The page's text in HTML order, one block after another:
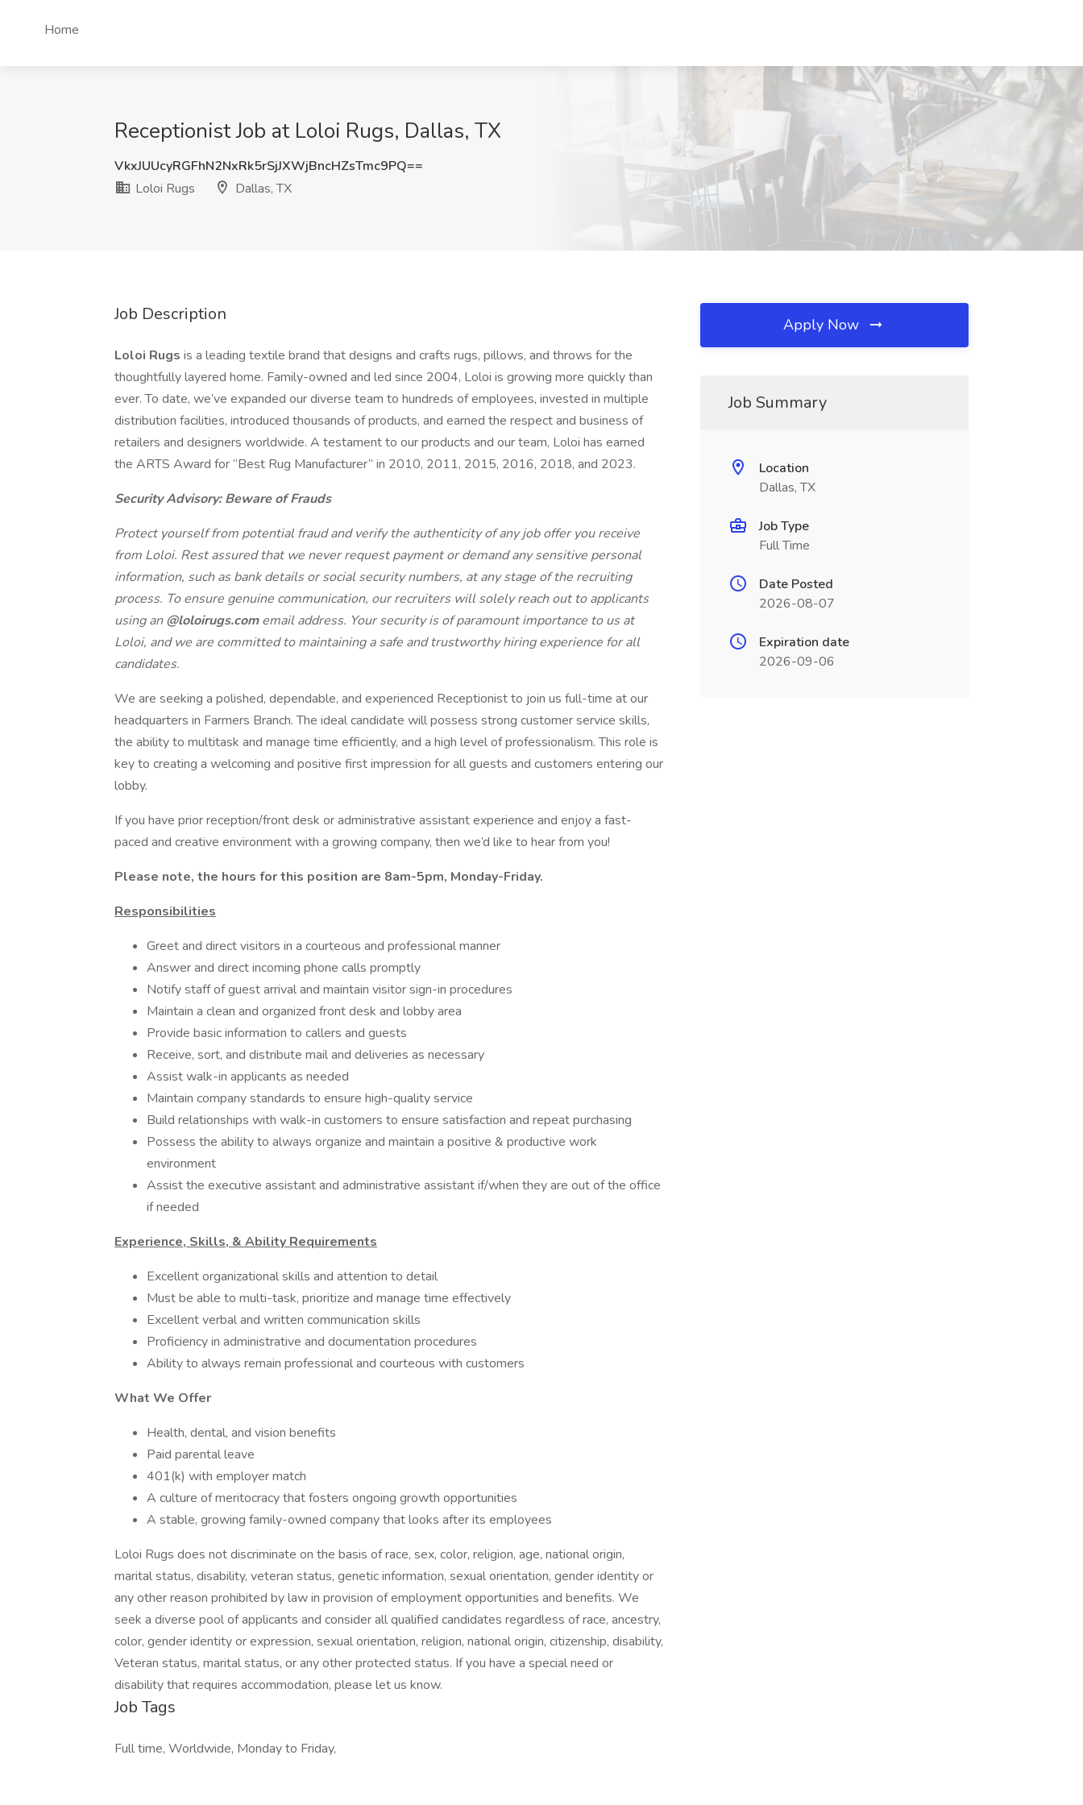
Home
Receptionist Job at Loloi Rugs, Dallas, TX
VkxJUUcyRGFhN2NxRk5rSjJXWjBncHZsTmc9PQ==
Loloi Rugs
Dallas, TX
Job Description
Loloi Rugs is a leading textile brand that designs and crafts rugs, pillows, and throws for the
thoughtfully layered home. Family-owned and led since 2004, Loloi is growing more quickly than
ever. To date, we’ve expanded our diverse team to hundreds of employees, invested in multiple
distribution facilities, introduced thousands of products, and earned the respect and business of
retailers and designers worldwide. A testament to our products and our team, Loloi has earned
the ARTS Award for “Best Rug Manufacturer” in 2010, 2011, 2015, 2016, 2018, and 2023.
Security Advisory: Beware of Frauds
Protect yourself from potential fraud and verify the authenticity of any job offer you receive
from Loloi. Rest assured that we never request payment or demand any sensitive personal
information, such as bank details or social security numbers, at any stage of the recruiting
process. To ensure genuine communication, our recruiters will solely reach out to applicants
using an@loloirugs.comemail address. Your security is of paramount importance to us at
Loloi, and we are committed to maintaining a safe and trustworthy hiring experience for all
candidates.
We are seeking a polished, dependable, and experienced Receptionist to join us full-time at our
headquarters in Farmers Branch. The ideal candidate will possess strong customer service skills,
the ability to multitask and manage time efficiently, and a high level of professionalism. This role is
key to creating a welcoming and positive first impression for all guests and customers entering our
lobby.
If you have prior reception/front desk or administrative assistant experience and enjoy a fast-
paced and creative environment with a growing company, then we’d like to hear from you!
Please note, the hours for this position are 8am-5pm, Monday-Friday.
Responsibilities
Greet and direct visitors in a courteous and professional manner
Answer and direct incoming phone calls promptly
Notify staff of guest arrival and maintain visitor sign-in procedures
Maintain a clean and organized front desk and lobby area
Provide basic information to callers and guests
Receive, sort, and distribute mail and deliveries as necessary
Assist walk-in applicants as needed
Maintain company standards to ensure high-quality service
Build relationships with walk-in customers to ensure satisfaction and repeat purchasing
Possess the ability to always organize and maintain a positive & productive work
environment
Assist the executive assistant and administrative assistant if/when they are out of the office
if needed
Experience, Skills, & Ability Requirements
Excellent organizational skills and attention to detail
Must be able to multi-task, prioritize and manage time effectively
Excellent verbal and written communication skills
Proficiency in administrative and documentation procedures
Ability to always remain professional and courteous with customers
What We Offer
Health, dental, and vision benefits
Paid parental leave
401(k) with employer match
A culture of meritocracy that fosters ongoing growth opportunities
A stable, growing family-owned company that looks after its employees
Loloi Rugs does not discriminate on the basis of race, sex, color, religion, age, national origin,
marital status, disability, veteran status, genetic information, sexual orientation, gender identity or
any other reason prohibited by law in provision of employment opportunities and benefits. We
seek a diverse pool of applicants and consider all qualified candidates regardless of race, ancestry,
color, gender identity or expression, sexual orientation, religion, national origin, citizenship, disability,
Veteran status, marital status, or any other protected status. If you have a special need or
disability that requires accommodation, please let us know.
Job Tags
Full time, Worldwide, Monday to Friday,
Apply Now
Job Summary
Location
Dallas, TX
Job Type
Full Time
Date Posted
2026-08-07
Expiration date
2026-09-06